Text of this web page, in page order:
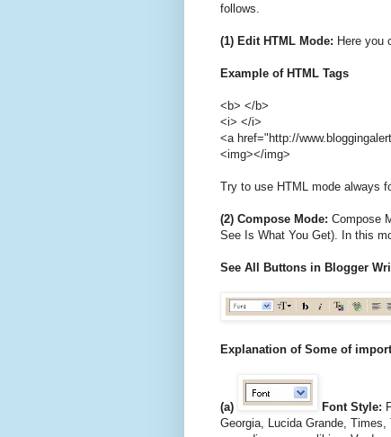
follows.
(1) Edit HTML Mode: Here you
Example of HTML Tags
<b> </b>
<i> </i>
<a href="http://
<img></img>
Try to use HTML mode always
(2) Compose Mode: Compose
See Is What You Get). In this
See All Buttons in Blogger
Explanation of Some of
(a) Font Style:
Georgia, Lucida Grande,